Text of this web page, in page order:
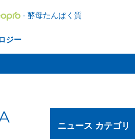
- 酵母たんぱく質
ジー
ニュース カテゴリ